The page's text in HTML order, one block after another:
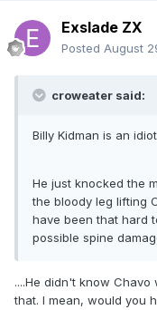
Exslade ZX
Posted August
croweater said:
Billy Kidman is an
He just knocked the
the bloody leg lifting
have been that hard
possible spine
....He didn't know
that. I mean, would you